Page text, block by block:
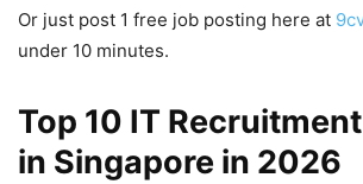
Or just post 1 free job posting here at
under 10 minutes.
Top 10 IT
in Singapore in 2026